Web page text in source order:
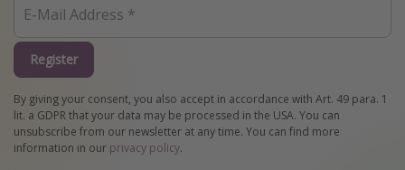
Register
By giving your consent, you also accept in accordance with Art. 49 para. 1
lit. a GDPR that your data may be processed in the USA. You can
unsubscribe from our newsletter at any time. You can find more
information in our privacy policy.